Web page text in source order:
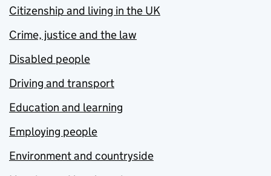
Citizenship and living in the UK
Crime, justice and the law
Disabled people
Driving and transport
Education and learning
Employing people
Environment and countryside